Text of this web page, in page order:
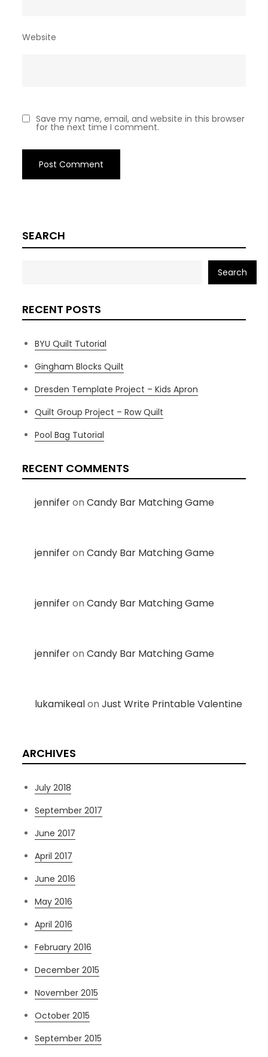
Website
Save my name, email, and website in this browser
for the next time I comment.
SEARCH
Search
RECENT POSTS
BYU Quilt Tutorial
Gingham Blocks Quilt
Dresden Template Project – Kids Apron
Quilt Group Project – Row Quilt
Pool Bag Tutorial
RECENT COMMENTS
jenniferonCandy Bar Matching Game
jenniferonCandy Bar Matching Game
jenniferonCandy Bar Matching Game
jenniferonCandy Bar Matching Game
lukamikealonJust Write Printable Valentine
ARCHIVES
July 2018
September 2017
June 2017
April 2017
June 2016
May 2016
April 2016
February 2016
December 2015
November 2015
October 2015
September 2015